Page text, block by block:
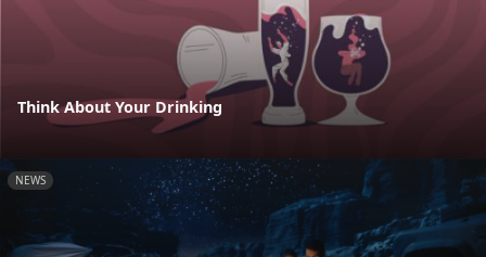
Think About Your Drinking
NEWS